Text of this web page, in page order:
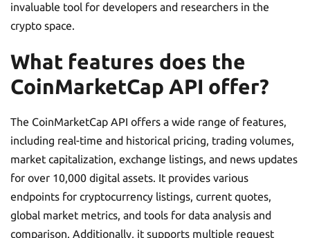
invaluable tool for developers and researchers in the
crypto space.
What features does the
CoinMarketCap API offer?
The CoinMarketCap API offers a wide range of features,
including real-time and historical pricing, trading volumes,
market capitalization, exchange listings, and news updates
for over 10,000 digital assets. It provides various
endpoints for cryptocurrency listings, current quotes,
global market metrics, and tools for data analysis and
comparison. Additionally, it supports multiple request